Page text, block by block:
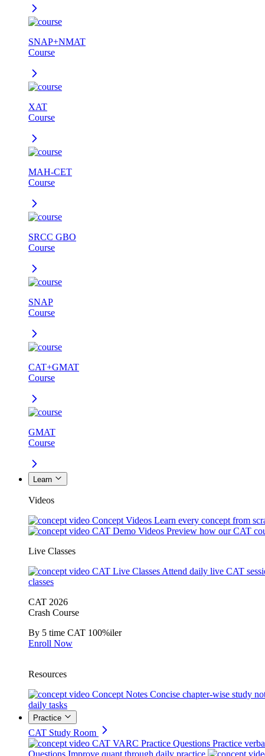
SNAP+NMAT
Course
XAT
Course
MAH-CET
Course
SRCC GBO
Course
SNAP
Course
CAT+GMAT
Course
GMAT
Course
Learn
Videos
Concept Videos Learn every concept from
CAT Demo Videos Preview how our CAT
Live Classes
CAT Live Classes Attend daily live CAT
classes
CAT 2026
Crash Course
By 5 time CAT 100%iler
Enroll Now
Resources
Concept Notes Concise chapter-wise study
daily tasks
Practice
CAT Study Room
CAT VARC Practice Questions Practice
Questions Improve quant through daily practice